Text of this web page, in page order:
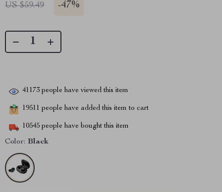
US $59.49 -47%
41173 people have viewed this item
19511 people have added this item to cart
10545 people have bought this item
Color: Black